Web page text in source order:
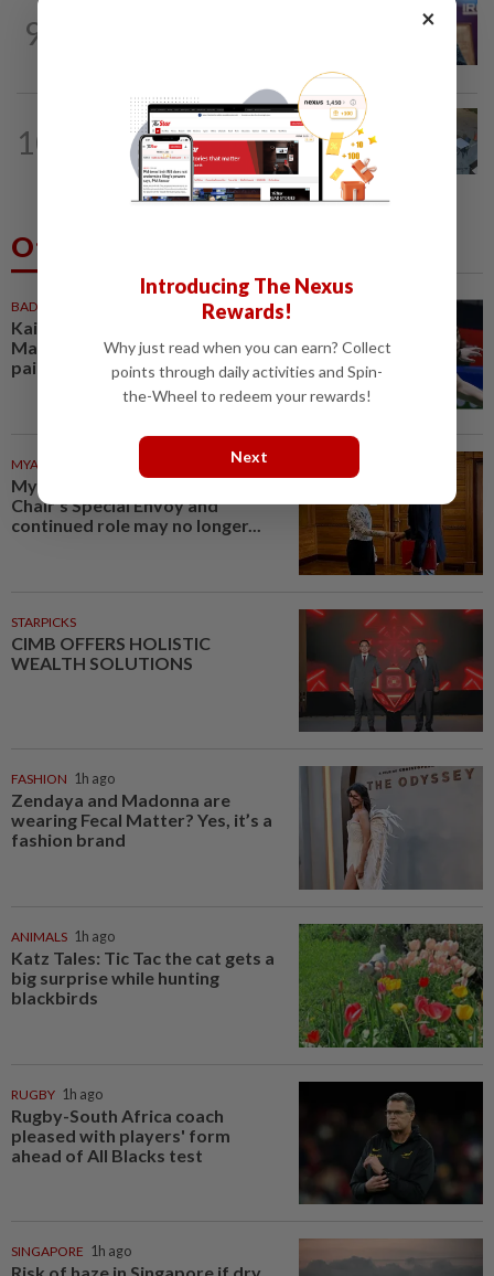
9
10
5h ago
Lawyers group urges probe into driver
who ran over sleeping puppy twice
Others Also Read
BADMINTON
Kai Wun-Roy King win Korean
Masters for first title as new
pair
MYANMAR
Myanmar says new Asean
Chair’s Special Envoy and
continued role may no longer...
STARPICKS
CIMB OFFERS HOLISTIC
WEALTH SOLUTIONS
FASHION 1h ago
Zendaya and Madonna are
wearing Fecal Matter? Yes, it’s a
fashion brand
ANIMALS 1h ago
Katz Tales: Tic Tac the cat gets a
big surprise while hunting
blackbirds
RUGBY 1h ago
Rugby-South Africa coach
pleased with players' form
ahead of All Blacks test
SINGAPORE 1h ago
×
Introducing The Nexus
Rewards!
Why just read when you can earn? Collect
points through daily activities and Spin-
the-Wheel to redeem your rewards!
Next